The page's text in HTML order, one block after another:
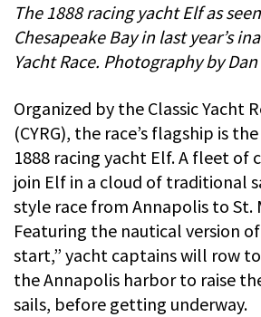
The 1888 racing yacht Elf as
Chesapeake Bay in last year’s
Yacht Race. Photography by
Organized by the Classic Yacht
(CYRG), the race’s flagship is the
1888 racing yacht Elf. A fleet of
join Elf in a cloud of traditional
style race from Annapolis to St.
Featuring the nautical version of
start,” yacht captains will row
the Annapolis harbor to raise
sails, before getting underway.